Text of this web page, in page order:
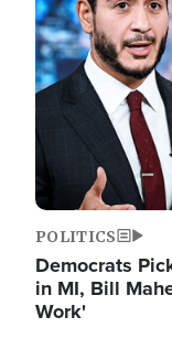
POLITICS
Democrats
in MI, Bill
Work'